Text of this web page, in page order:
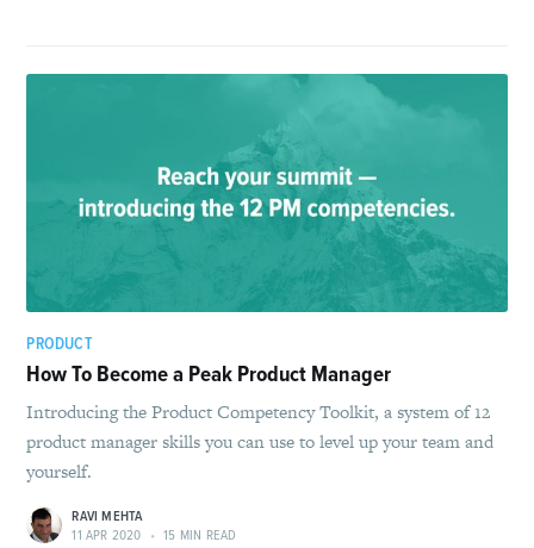
PRODUCT
How To Become a Peak Product Manager
Introducing the Product Competency Toolkit, a system of 12
product manager skills you can use to level up your team and
yourself.
RAVI MEHTA
11 APR 2020 • 15 MIN READ